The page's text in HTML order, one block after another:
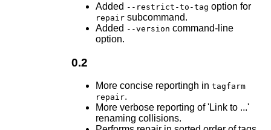
Added --restrict-to-tag option for
repairsubcommand.
Added --version command-line
option.
0.2
More concise reportingh in tagfarm
repair.
More verbose reporting of 'Link to ...'
renaming collisions.